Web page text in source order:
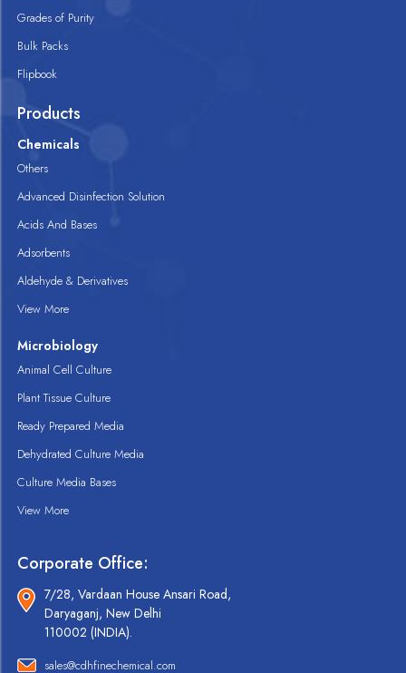
Grades of Purity
Bulk Packs
Flipbook
Products
Chemicals
Others
Advanced Disinfection Solution
Acids And Bases
Adsorbents
Aldehyde & Derivatives
View More
Microbiology
Animal Cell Culture
Plant Tissue Culture
Ready Prepared Media
Dehydrated Culture Media
Culture Media Bases
View More
Corporate Office:
7/28, Vardaan House Ansari Road,
Daryaganj, New Delhi
110002 (INDIA).
sales@cdhfinechemical.com